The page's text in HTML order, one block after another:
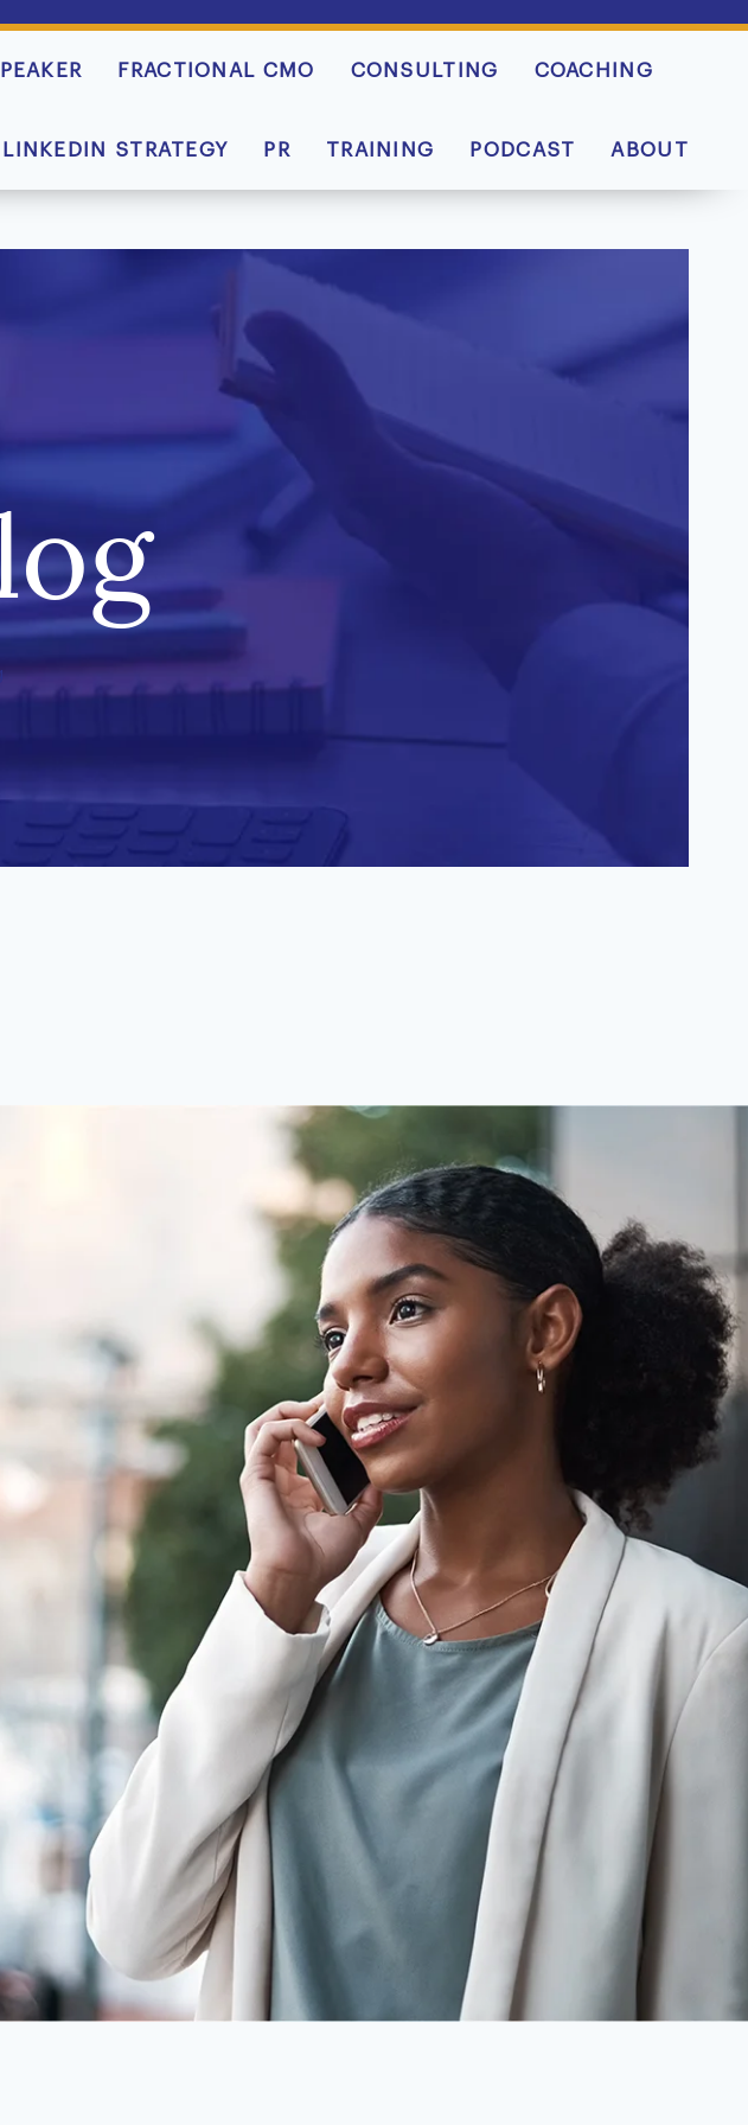
FRACTIONAL CMO CONSULTING COACHING
LINKEDIN STRATEGY PR TRAINING PODCAST ABOUT